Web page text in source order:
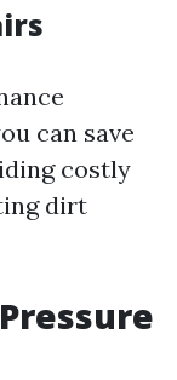
can save
costly
dirt